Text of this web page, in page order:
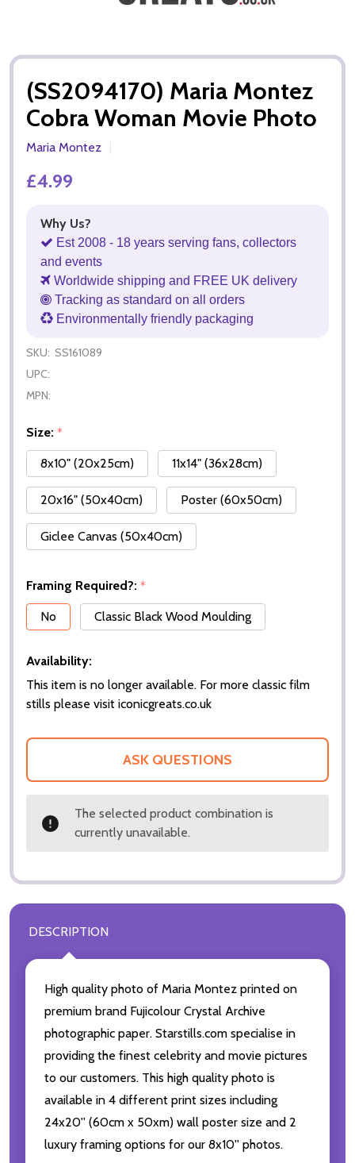
(SS2094170) Maria Montez
Cobra Woman Movie Photo
Maria Montez
£4.99
Why Us?
Est 2008 - 18 years serving fans, collectors
and events
Worldwide shipping and FREE UK delivery
Tracking as standard on all orders
Environmentally friendly packaging
SKU: SS161089
UPC:
MPN:
Size: *
8x10" (20x25cm)
11x14" (36x28cm)
20x16" (50x40cm) Poster (60x50cm)
Giclee Canvas (50x40cm)
Framing Required?: *
No
Classic Black Wood Moulding
Availability:
This item is no longer available. For more classic film
stills please visit iconicgreats.co.uk
ASK QUESTIONS
The selected product combination is
currently unavailable.
DESCRIPTION
High quality photo of Maria Montez printed on
premium brand Fujicolour Crystal Archive
photographic paper. Starstills.com specialise in
providing the finest celebrity and movie pictures
to our customers. This high quality photo is
available in 4 different print sizes including
24x20'' (60cm x 50xm) wall poster size and 2
luxury framing options for our 8x10'' photos.